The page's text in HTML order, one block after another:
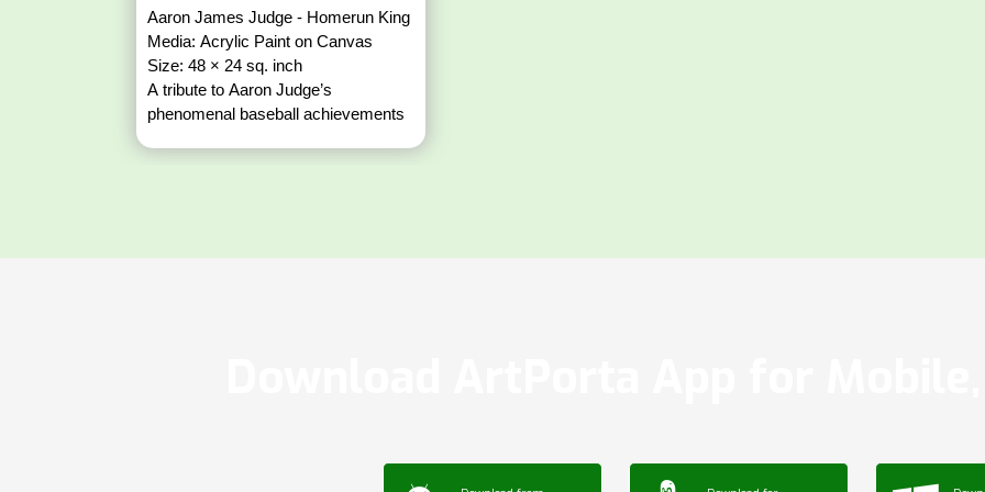
Aaron James Judge - Homerun King
Media: Acrylic Paint on Canvas
Size: 48 × 24 sq. inch
A tribute to Aaron Judge’s
phenomenal baseball achievements